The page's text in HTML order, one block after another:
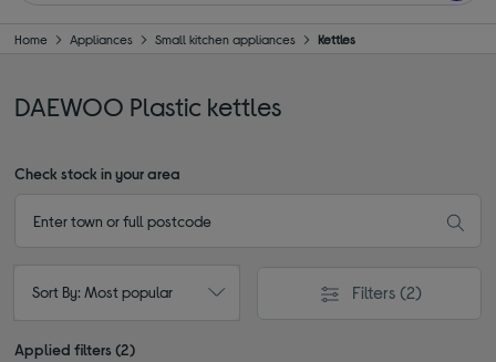
Home Appliances Small kitchen appliances Kettles
DAEWOO Plastic kettles
Check stock in your area
Sort By: Most popular Filters (2)
Applied filters (2)